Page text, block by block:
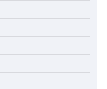
by EVERCROSS: A
RAEMAO Massage Gun